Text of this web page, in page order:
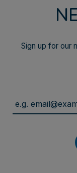
Sign up for our